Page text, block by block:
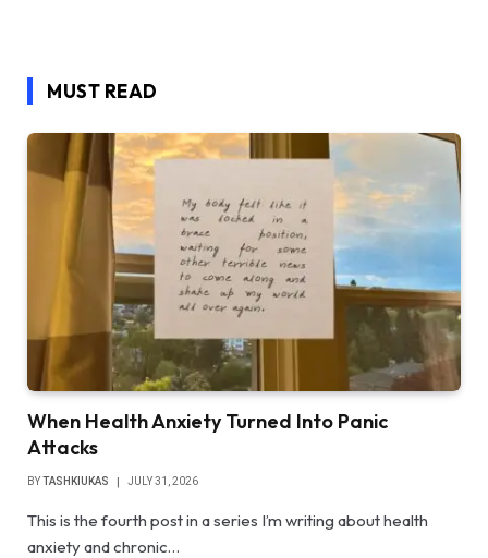
MUST READ
When Health Anxiety Turned Into Panic
Attacks
BYTASHKIUKAS JULY 31, 2026
This is the fourth post in a series I’m writing about health
anxiety and chronic…